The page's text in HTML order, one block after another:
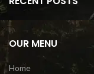
OUR MENU
Home